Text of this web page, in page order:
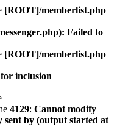
[ROOT]/memberlist.php
Failed to
[ROOT]/memberlist.php
inclusion
4129: Cannot modify
sent by (output started at